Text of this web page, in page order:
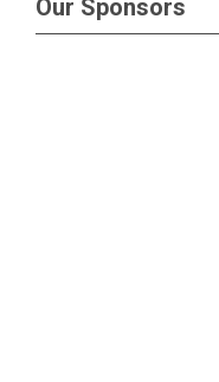
Our Sponsors